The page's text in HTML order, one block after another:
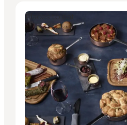
Places to eat